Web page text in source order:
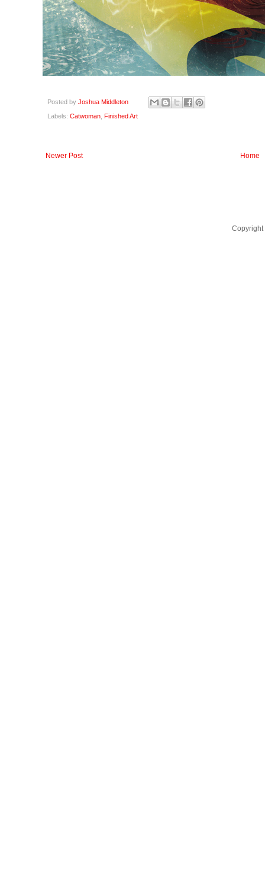
Posted by Joshua Middleton
Labels: Catwoman, Finished Art
Newer Post Home